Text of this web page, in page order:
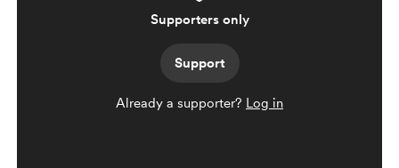
Supporters only
Support
Already a supporter? Log in